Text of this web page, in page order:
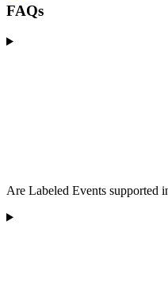
FAQs
Are Labeled Events supported